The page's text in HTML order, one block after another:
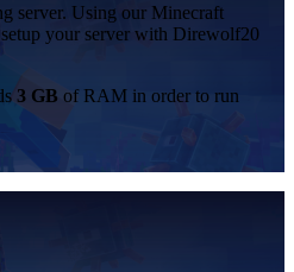
server. Using our Minecraft
your server with Direwolf20
3 GB of RAM in order to run